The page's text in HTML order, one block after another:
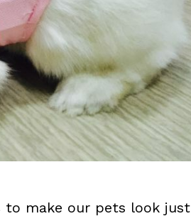
to make our pets look just